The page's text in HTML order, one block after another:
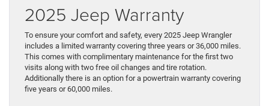
2025 Jeep Warranty
To ensure your comfort and safety, every 2025 Jeep Wrangler
includes a limited warranty covering three years or 36,000 miles.
This comes with complimentary maintenance for the first two
visits along with two free oil changes and tire rotation.
Additionally there is an option for a powertrain warranty covering
five years or 60,000 miles.